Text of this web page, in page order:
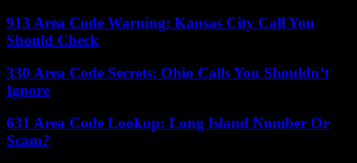
913 Area Code Warning: Kansas City Call You
Should Check
330 Area Code Secrets: Ohio Calls You Shouldn’t
Ignore
631 Area Code Lookup: Long Island Number Or
Scam?